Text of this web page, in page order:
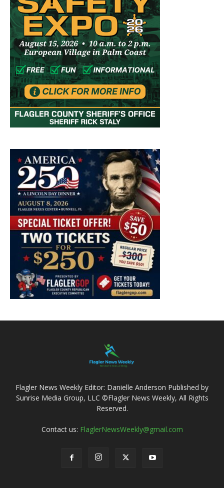
Flagler News Weekly Editor: Danielle Anderson Published by
Sunrise Media Group, LLC ©Flagler News Weekly, All Rights
Reserved.
Contact us: FlaglerNewsWeekly@gmail.com